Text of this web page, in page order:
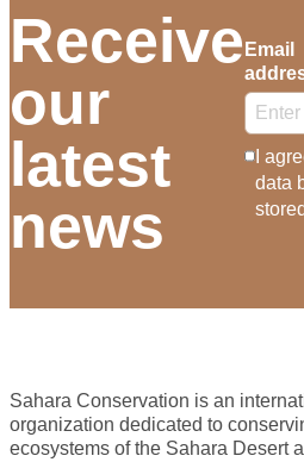
Receive
our
latest
news
Email
I
data
stored
Sahara Conservation is an
organization dedicated to
ecosystems of the Sahara Desert